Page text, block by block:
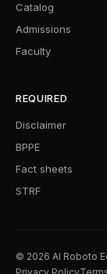
Catalog
Admissions
Faculty
REQUIRED
Disclaimer
BPPE
Fact sheets
STRF
© 2026 AI Roboto